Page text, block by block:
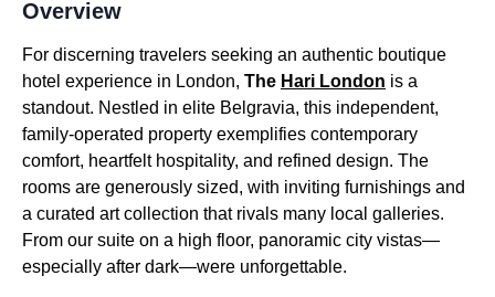
Overview
For discerning travelers seeking an authentic boutique
hotel experience in London, The Hari London is a
standout. Nestled in elite Belgravia, this independent,
family-operated property exemplifies contemporary
comfort, heartfelt hospitality, and refined design. The
rooms are generously sized, with inviting furnishings and
a curated art collection that rivals many local galleries.
From our suite on a high floor, panoramic city vistas—
especially after dark—were unforgettable.